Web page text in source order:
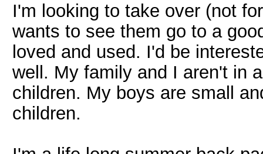
I'm looking to take over (not
wants to see them go to a
loved and used. I'd be
well. My family and I aren't in
children. My boys are small
children.